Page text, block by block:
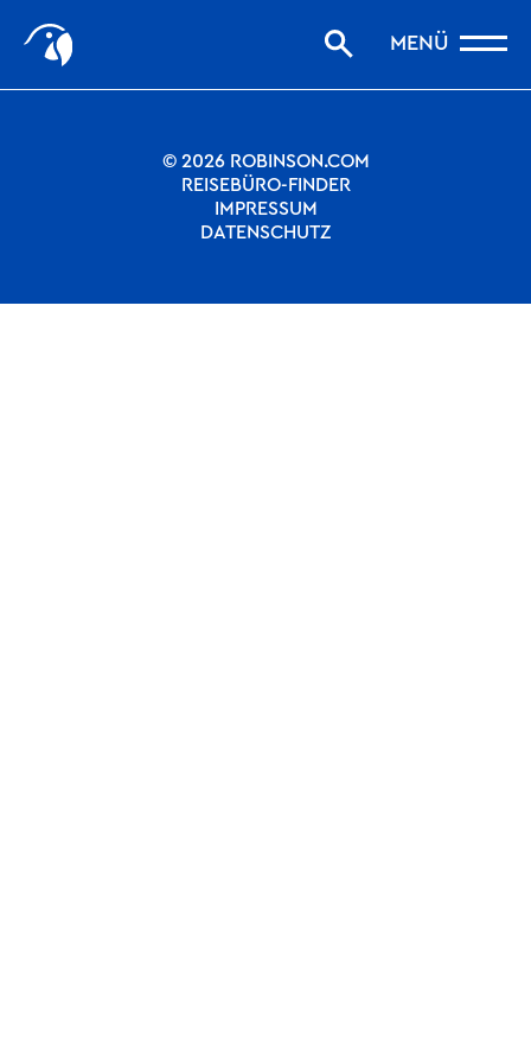
MENÜ
Start
Storys filtern
robinson.com
© 2026 ROBINSON.COM
REISEBÜRO-FINDER
IMPRESSUM
DATENSCHUTZ